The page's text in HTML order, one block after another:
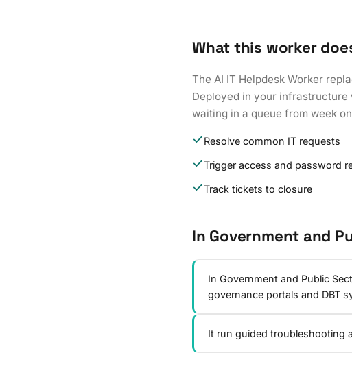
What this worker
The AI IT Helpdesk Worker
Deployed in your
waiting in a queue from week
Resolve common IT requests
Trigger access and password
Track tickets to closure
In Government and
In Government and Public
governance portals and DBT
It run guided troubleshooting